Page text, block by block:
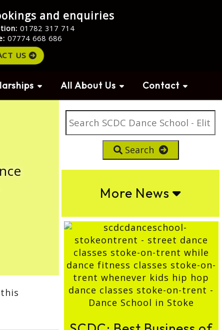
and enquiries
01782 317 714
07774 668 686
US
All About Us Contact
Search
More News